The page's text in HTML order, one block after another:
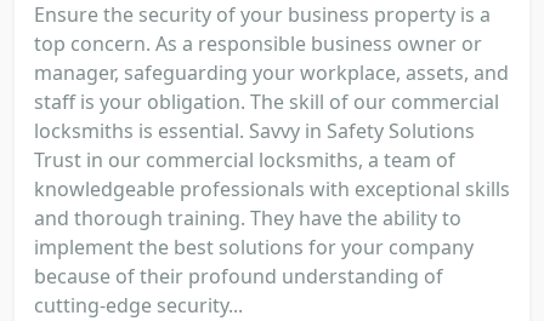
Ensure the security of your business property is a
top concern. As a responsible business owner or
manager, safeguarding your workplace, assets, and
staff is your obligation. The skill of our commercial
locksmiths is essential. Savvy in Safety Solutions
Trust in our commercial locksmiths, a team of
knowledgeable professionals with exceptional skills
and thorough training. They have the ability to
implement the best solutions for your company
because of their profound understanding of
cutting-edge security...